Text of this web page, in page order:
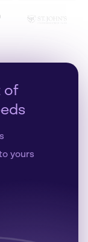
of
yours